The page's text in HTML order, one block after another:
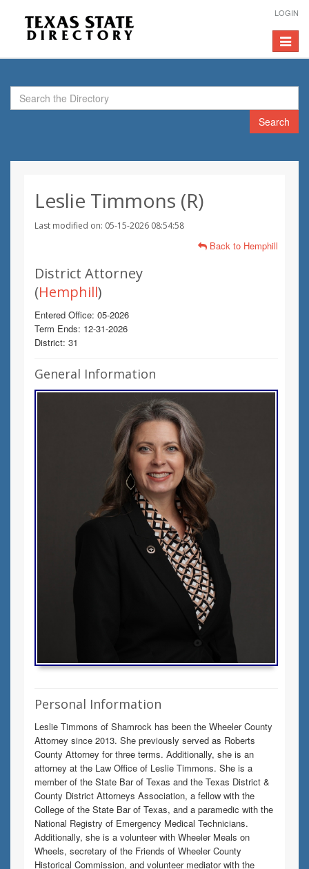
LOGIN
Toggle
Search
Leslie Timmons (R)
Last modified on: 05-15-2026 08:54:58
Back to Hemphill
District Attorney
(Hemphill)
Entered Office: 05-2026
Term Ends: 12-31-2026
District: 31
General Information
Personal Information
Leslie Timmons of Shamrock has been the Wheeler County
Attorney since 2013. She previously served as Roberts
County Attorney for three terms. Additionally, she is an
attorney at the Law Office of Leslie Timmons. She is a
member of the State Bar of Texas and the Texas District &
County District Attorneys Association, a fellow with the
College of the State Bar of Texas, and a paramedic with the
National Registry of Emergency Medical Technicians.
Additionally, she is a volunteer with Wheeler Meals on
Wheels, secretary of the Friends of Wheeler County
Historical Commission, and volunteer mediator with the